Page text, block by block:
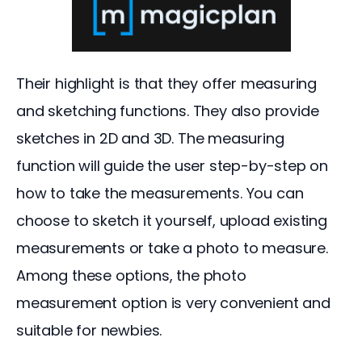
Their highlight is that they offer measuring
and sketching functions. They also provide
sketches in 2D and 3D. The measuring
function will guide the user step-by-step on
how to take the measurements. You can
choose to sketch it yourself, upload existing
measurements or take a photo to measure.
Among these options, the photo
measurement option is very convenient and
suitable for newbies.